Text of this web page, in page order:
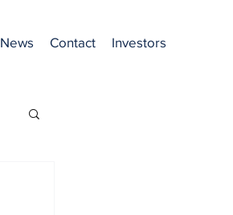
News Contact Investors